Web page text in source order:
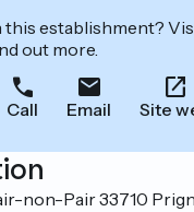
this establishment?
out more.
Call Email Site
non-Pair 33710